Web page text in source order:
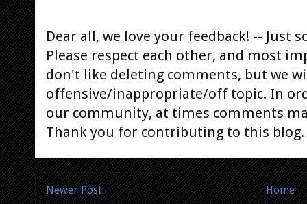
Dear all, we love your feedback! -- Just
Please respect each other, and most
don't like deleting comments, but we
offensive/inappropriate/off topic. In
our community, at times comments
Thank you for contributing to this blog.
Newer Post Home